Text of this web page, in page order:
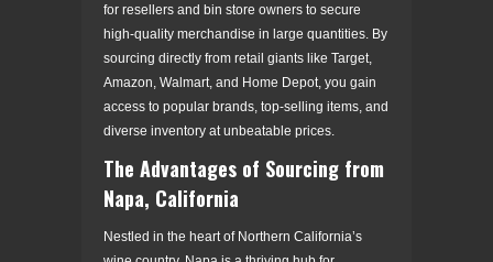
for resellers and bin store owners to secure
high-quality merchandise in large quantities. By
sourcing directly from retail giants like Target,
Amazon, Walmart, and Home Depot, you gain
access to popular brands, top-selling items, and
diverse inventory at unbeatable prices.
The Advantages of Sourcing from
Napa, California
Nestled in the heart of Northern California’s